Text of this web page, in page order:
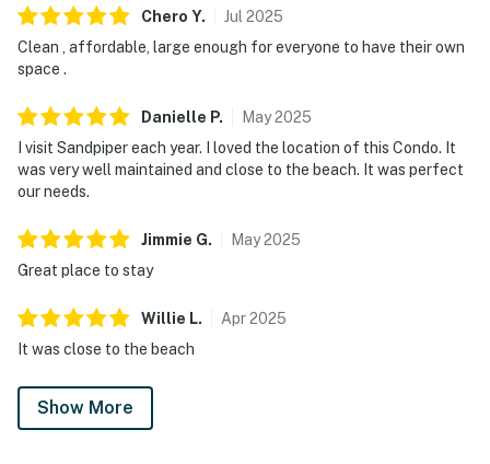
Chero Y. Jul 2025
Clean , affordable, large enough for everyone to have their own
space .
Danielle P. May2025
I visit Sandpiper each year. I loved the location of this Condo. It
was very well maintained and close to the beach. It was perfect
our needs.
Jimmie G. May2025
Great place to stay
Willie L. Apr2025
It was close to the beach
Show More